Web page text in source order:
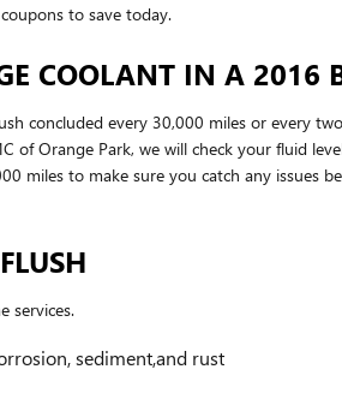
to save today.
COOLANT IN A 2016
concluded every 30,000 miles or every
Orange Park, we will check your fluid
miles to make sure you catch any issues
services.
sediment,and rust